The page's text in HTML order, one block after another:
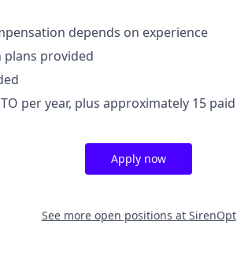
depends on experience
plans provided
per year, plus approximately 15
Apply now
See more open positions at SirenOpt